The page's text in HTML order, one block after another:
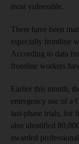
most vulnerable.
There have been
especially frontline
According to data
frontline workers
Earlier this month,
emergency use of a
last-phase trials, for
also identified
awarded